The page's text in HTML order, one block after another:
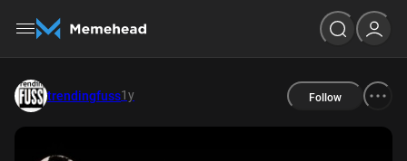
trendingfuss1y Follow